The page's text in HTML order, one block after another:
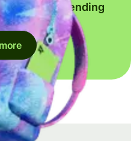
to global spending